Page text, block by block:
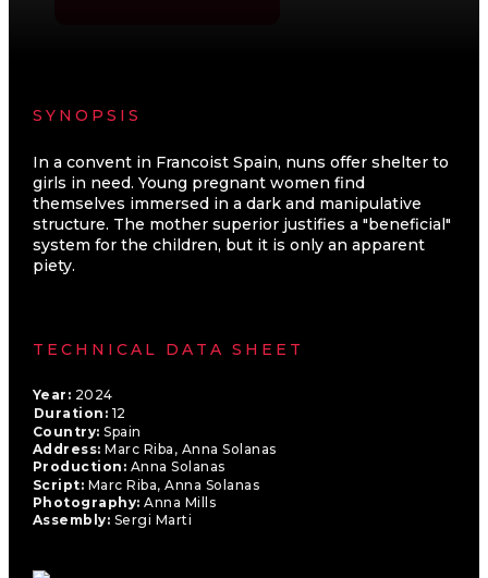
SYNOPSIS
In a convent in Francoist Spain, nuns offer shelter to
girls in need. Young pregnant women find
themselves immersed in a dark and manipulative
structure. The mother superior justifies a "beneficial"
system for the children, but it is only an apparent
piety.
TECHNICAL DATA SHEET
Year: 2024
Duration: 12
Country: Spain
Address: Marc Riba, Anna Solanas
Production: Anna Solanas
Script: Marc Riba, Anna Solanas
Photography: Anna Mills
Assembly: Sergi Marti